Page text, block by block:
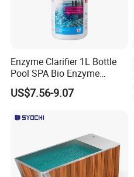
Our team :
Enzyme Clarifier 1L Bottle
Pool SPA Bio Enzyme
Turbidity Reducer Visibility
Booster Cloudy Water
Verified OEM ODM Factory
US$7.56-9.07